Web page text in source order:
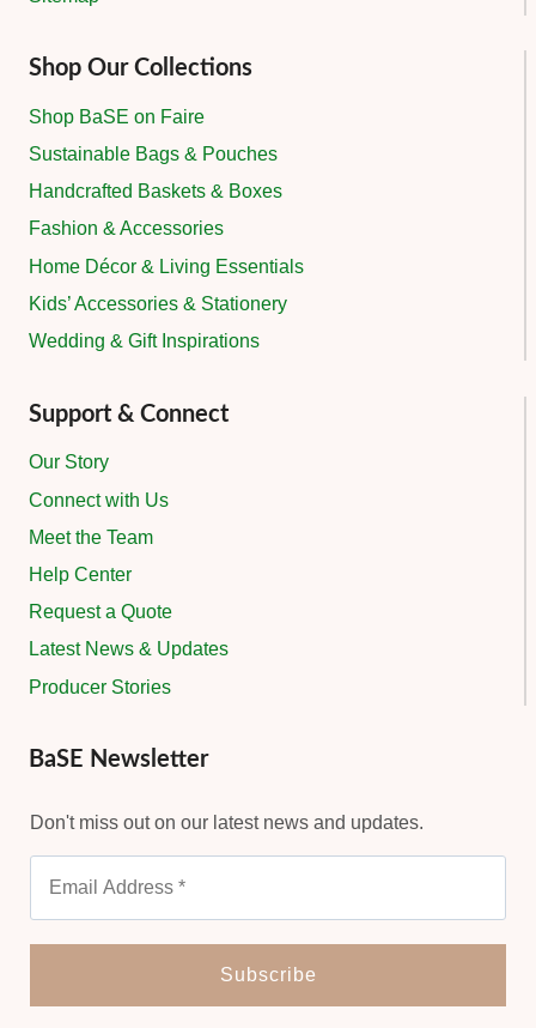
Shop Our Collections
Shop BaSE on Faire
Sustainable Bags & Pouches
Handcrafted Baskets & Boxes
Fashion & Accessories
Home Décor & Living Essentials
Kids’ Accessories & Stationery
Wedding & Gift Inspirations
Support & Connect
Our Story
Connect with Us
Meet the Team
Help Center
Request a Quote
Latest News & Updates
Producer Stories
BaSE Newsletter
Don't miss out on our latest news and updates.